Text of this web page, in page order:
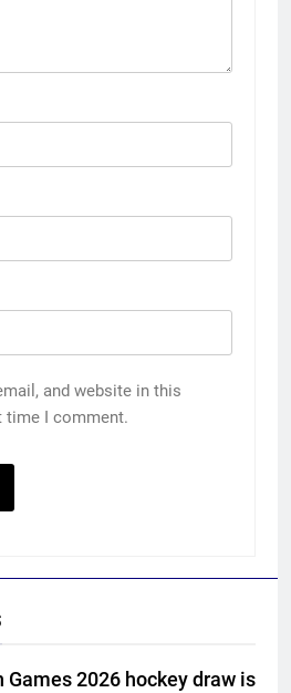
and website in this
time I comment.
Games 2026 hockey draw is